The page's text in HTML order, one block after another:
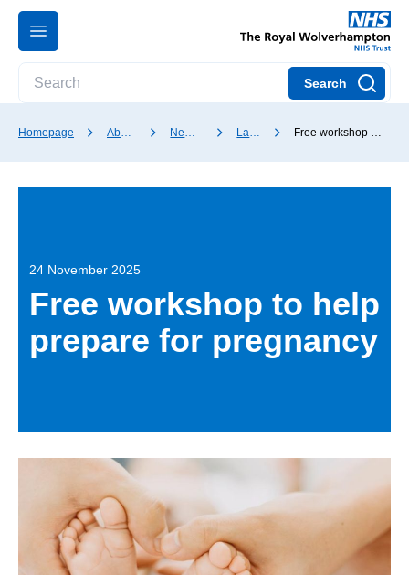
Search
Homepage About our Trust News and media Latest news Free workshop to help prepare for pregnancy
24 November 2025
Free workshop to help
prepare for pregnancy